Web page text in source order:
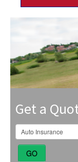
Get a
GO